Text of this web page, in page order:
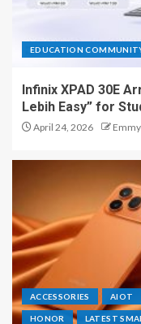
EDUCATION
Infinix XPAD 30E
Lebih Easy” for
April 24, 2026 Emmy
ACCESSORIES AIOT
HONOR LATEST